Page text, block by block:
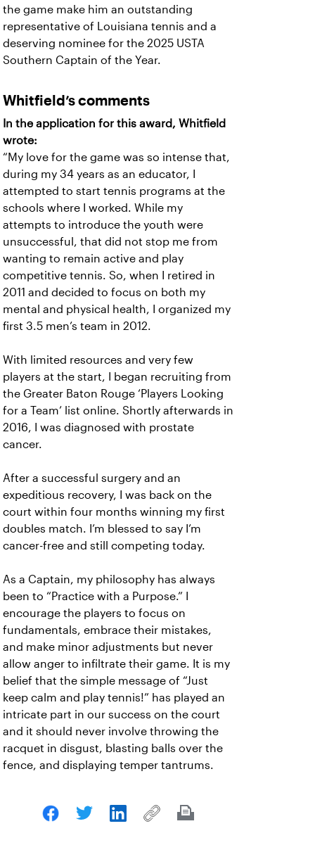
the game make him an outstanding
representative of Louisiana tennis and a
deserving nominee for the 2025 USTA
Southern Captain of the Year.
Whitfield’s comments
In the application for this award, Whitfield
wrote:
“My love for the game was so intense that,
during my 34 years as an educator, I
attempted to start tennis programs at the
schools where I worked. While my
attempts to introduce the youth were
unsuccessful, that did not stop me from
wanting to remain active and play
competitive tennis. So, when I retired in
2011 and decided to focus on both my
mental and physical health, I organized my
first 3.5 men’s team in 2012.
With limited resources and very few
players at the start, I began recruiting from
the Greater Baton Rouge ‘Players Looking
for a Team’ list online. Shortly afterwards in
2016, I was diagnosed with prostate
cancer.
After a successful surgery and an
expeditious recovery, I was back on the
court within four months winning my first
doubles match. I’m blessed to say I’m
cancer-free and still competing today.
As a Captain, my philosophy has always
been to “Practice with a Purpose.” I
encourage the players to focus on
fundamentals, embrace their mistakes,
and make minor adjustments but never
allow anger to infiltrate their game. It is my
belief that the simple message of “Just
keep calm and play tennis!” has played an
intricate part in our success on the court
and it should never involve throwing the
racquet in disgust, blasting balls over the
fence, and displaying temper tantrums.